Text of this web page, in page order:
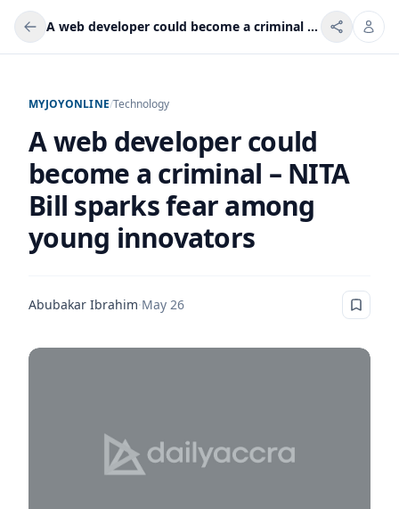
A web developer could become a criminal – NITA Bill sparks fear among young innovators
MYJOYONLINE/Technology
A web developer could
become a criminal – NITA
Bill sparks fear among
young innovators
Abubakar Ibrahim·May 26